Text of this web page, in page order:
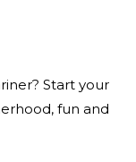
Start your
fun and